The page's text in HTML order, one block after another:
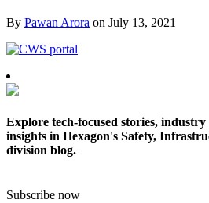
By Pawan Arora on July 13, 2021
Explore tech-focused stories,
insights in Hexagon's Safety,
division blog.
Subscribe now